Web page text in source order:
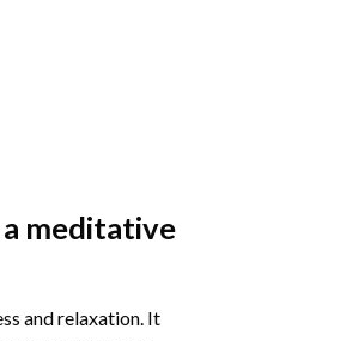
a meditative
and relaxation. It